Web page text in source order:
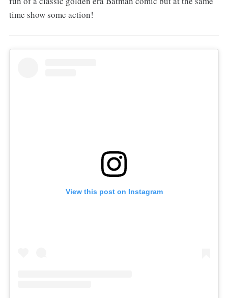
time show some action!
View this post on Instagram